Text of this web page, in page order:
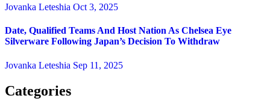
Jovanka Leteshia Oct 3, 2025
Date, Qualified Teams And Host Nation As Chelsea Eye
Silverware Following Japan’s Decision To Withdraw
Jovanka Leteshia Sep 11, 2025
Categories